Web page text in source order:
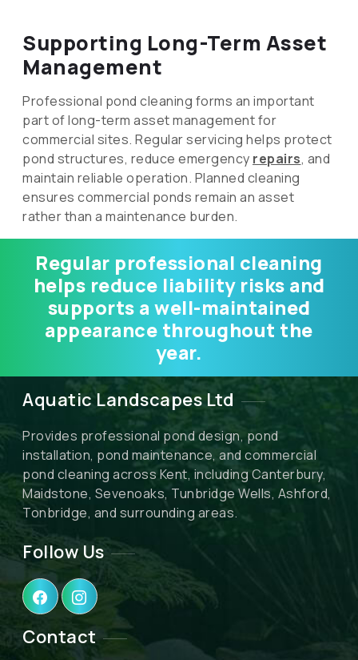
Supporting Long-Term Asset
Management
Professional pond cleaning forms an important
part of long-term asset management for
commercial sites. Regular servicing helps protect
pond structures, reduce emergency repairs, and
maintain reliable operation. Planned cleaning
ensures commercial ponds remain an asset
rather than a maintenance burden.
Regular professional cleaning
helps reduce liability risks and
supports a well-maintained
appearance throughout the
year.
Aquatic Landscapes Ltd
Provides professional pond design, pond
installation, pond maintenance, and commercial
pond cleaning across Kent, including Canterbury,
Maidstone, Sevenoaks, Tunbridge Wells, Ashford,
Tonbridge, and surrounding areas.
Follow Us
Contact